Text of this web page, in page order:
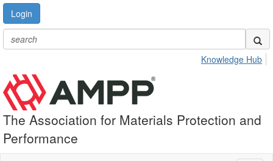
Login
Knowledge Hub
The Association for Materials Protection and
Performance